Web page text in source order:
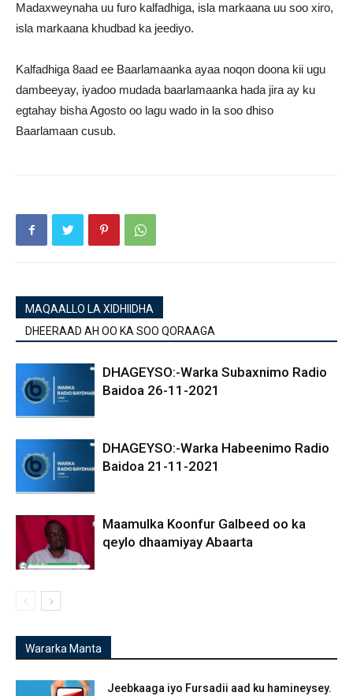
Madaxweynaha uu furo kalfadhiga, isla markaana uu soo xiro,
isla markaana khudbad ka jeediyo.
Kalfadhiga 8aad ee Baarlamaanka ayaa noqon doona kii ugu
dambeeyay, iyadoo mudada baarlamaanka hada jira ay ku
egtahay bisha Agosto oo lagu wado in la soo dhiso
Baarlamaan cusub.
MAQAALLO LA XIDHIIDHA
DHEERAAD AH OO KA SOO QORAAGA
DHAGEYSO:-Warka Subaxnimo Radio
Baidoa 26-11-2021
DHAGEYSO:-Warka Habeenimo Radio
Baidoa 21-11-2021
Maamulka Koonfur Galbeed oo ka
qeylo dhaamiyay Abaarta
Wararka Manta
Jeebkaaga iyo Fursadii aad ku hamineysey.